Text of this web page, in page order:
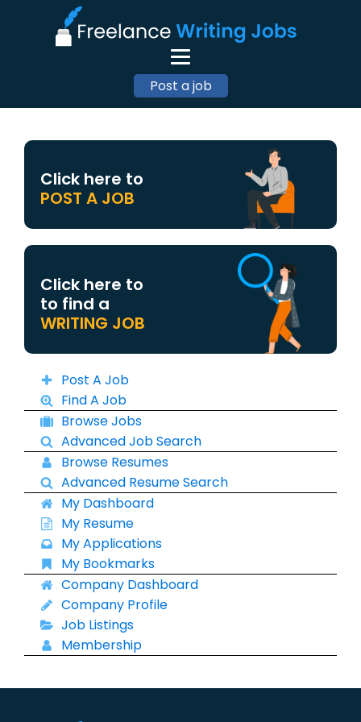
Post a job
Click here to
POST A JOB
Click here to
to find a
WRITING JOB
Post A Job
Find A Job
Browse Jobs
Advanced Job Search
Browse Resumes
Advanced Resume Search
My Dashboard
My Resume
My Applications
My Bookmarks
Company Dashboard
Company Profile
Job Listings
Membership